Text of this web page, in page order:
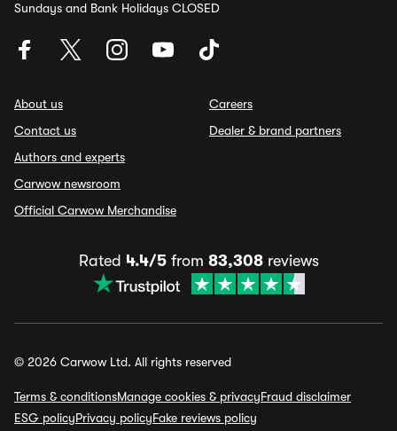
Sundays and Bank Holidays CLOSED
About us
Contact us
Authors and experts
Carwow newsroom
Official Carwow Merchandise
Careers
Dealer & brand partners
Rated 4.4/5from 83,308reviews
© 2026 Carwow Ltd. All rights reserved
Terms & conditionsManage cookies & privacyFraud disclaimer
ESG policyPrivacy policyFake reviews policy